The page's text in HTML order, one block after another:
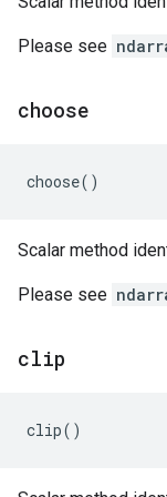
Please see
choose
choose()
Scalar method
Please see
clip
clip()